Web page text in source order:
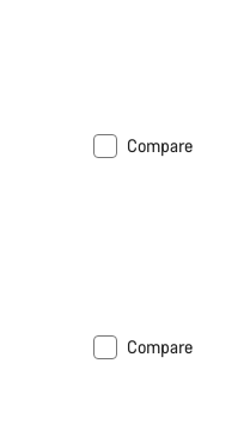
Compare
Compare